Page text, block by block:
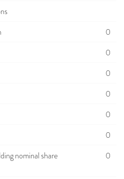
0
0
0
0
0
0
nominal share
0